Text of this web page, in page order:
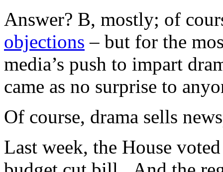
Answer? B, mostly; of
objections – but for the
media’s push to impart
came as no surprise to
Of course, drama sells
Last week, the House